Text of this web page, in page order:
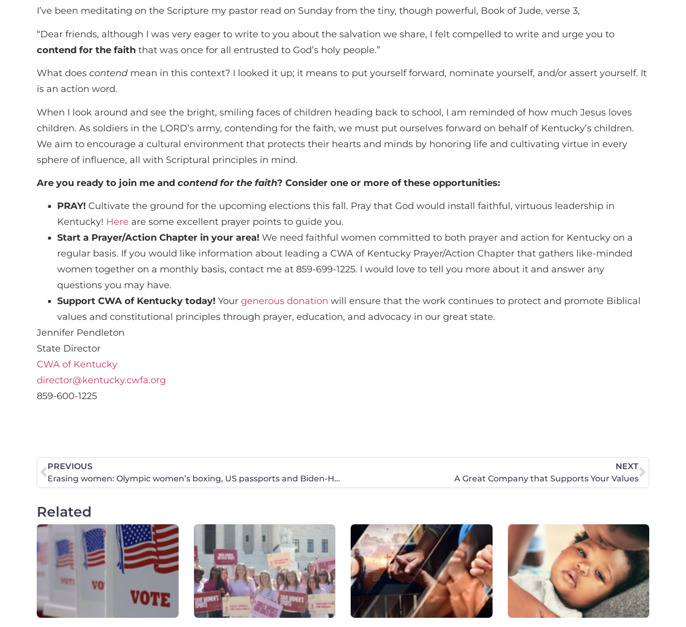
I’ve been meditating on the Scripture my pastor read on Sunday from the tiny, though powerful, Book of Jude, verse 3,
“Dear friends, although I was very eager to write to you about the salvation we share, I felt compelled to write and urge you to
contend for the faith that was once for all entrusted to God’s holy people.”
What does contend mean in this context? I looked it up; it means to put yourself forward, nominate yourself, and/or assert yourself. It
is an action word.
When I look around and see the bright, smiling faces of children heading back to school, I am reminded of how much Jesus loves
children. As soldiers in the LORD’s army, contending for the faith, we must put ourselves forward on behalf of Kentucky’s children.
We aim to encourage a cultural environment that protects their hearts and minds by honoring life and cultivating virtue in every
sphere of influence, all with Scriptural principles in mind.
Are you ready to join me and contend for the faith? Consider one or more of these opportunities:
PRAY! Cultivate the ground for the upcoming elections this fall. Pray that God would install faithful, virtuous leadership in
Kentucky! Here are some excellent prayer points to guide you.
Start a Prayer/Action Chapter in your area! We need faithful women committed to both prayer and action for Kentucky on a
regular basis. If you would like information about leading a CWA of Kentucky Prayer/Action Chapter that gathers like-minded
women together on a monthly basis, contact me at 859-699-1225. I would love to tell you more about it and answer any
questions you may have.
Support CWA of Kentucky today! Your generous donation will ensure that the work continues to protect and promote Biblical
values and constitutional principles through prayer, education, and advocacy in our great state.
Jennifer Pendleton
State Director
CWA of Kentucky
director@kentucky.cwfa.org
859-600-1225
PREVIOUS
Erasing women: Olympic women’s boxing, US passports and Biden-Harris’ Title IX changes
NEXT
A Great Company that Supports Your Values
Related